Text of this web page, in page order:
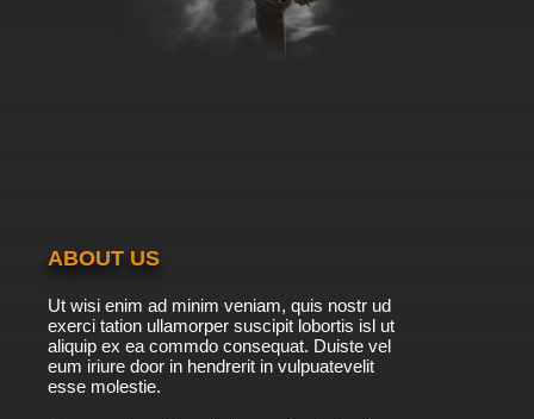
ABOUT US
Ut wisi enim ad minim veniam, quis nostr ud
exerci tation ullamorper suscipit lobortis isl ut
aliquip ex ea commdo consequat. Duiste vel
eum iriure door in hendrerit in vulpuatevelit
esse molestie.